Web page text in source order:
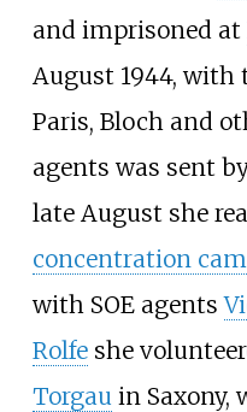
and imprisoned at
August 1944, with
Paris, Bloch and
agents was sent
late August she
concentration
with SOE agents
Rolfeshe
Torgau in Saxony,